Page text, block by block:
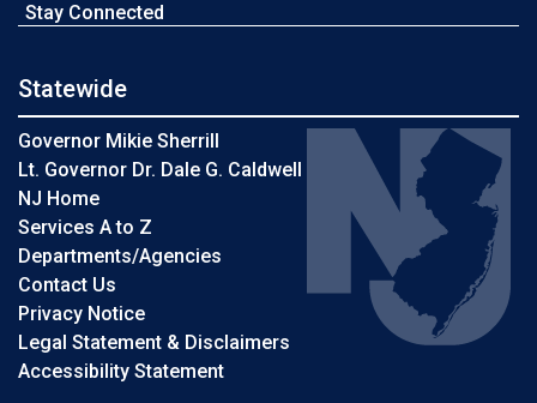
Stay Connected
Statewide
Governor Mikie Sherrill
Lt. Governor Dr. Dale G. Caldwell
NJ Home
Services A to Z
Departments/Agencies
Contact Us
Privacy Notice
Legal Statement & Disclaimers
Accessibility Statement